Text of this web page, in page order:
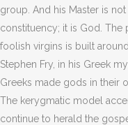
group. And his Master is
constituency; it is God. The
foolish virgins is built
Stephen Fry, in his Greek
Greeks made gods in their
The kerygmatic model
continue to herald the